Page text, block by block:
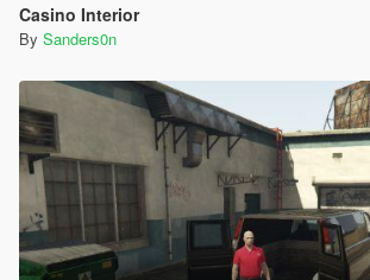
Casino Interior
By Sanders0n